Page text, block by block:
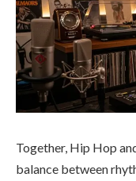
Together, Hip Hop
balance between